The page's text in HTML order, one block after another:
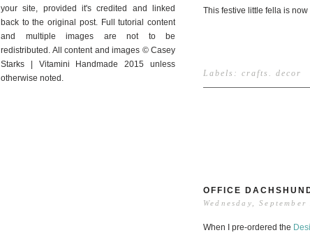
your site, provided it's credited and linked
back to the original post. Full tutorial content
and multiple images are not to be
redistributed. All content and images © Casey
Starks | Vitamini Handmade 2015 unless
otherwise noted.
This festive little fella is
Labels: crafts . decor
OFFICE
Wednesday, September
When I pre-ordered the